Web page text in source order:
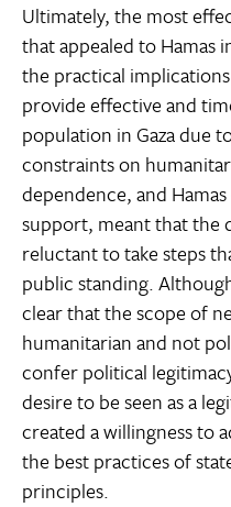
Ultimately, the most
that appealed to
the practical
provide effective and
population in Gaza due
constraints on
dependence, and
support, meant that the
reluctant to take steps
public standing.
clear that the scope of
humanitarian and not
confer political
desire to be seen as a
created a willingness to
the best practices of
principles.